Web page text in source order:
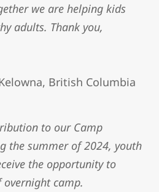
we are helping kids
adults. Thank you,
British Columbia
to our Camp
the summer of 2024, youth
the opportunity to
overnight camp.